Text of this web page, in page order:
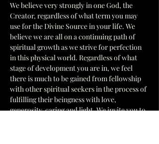
We believe very strongly in one God, the
Creator, regardless of what term you may
use for the Divine Source in your life. We
believe we are all on a continuing path of
spiritual growth as we strive for perfection
in this physical world. Regardless of what
stage of development you are in, we feel
there is much to be gained from fellowship
with other spiritual seekers in the process of
fulfilling their beingness with love,
generosity, caring and light. We invite you to